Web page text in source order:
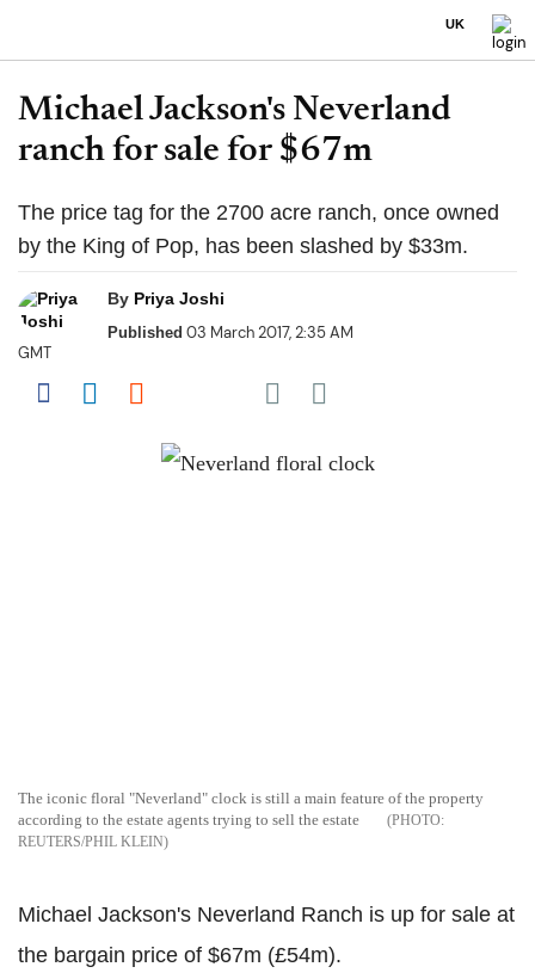
UK
Michael Jackson's Neverland
ranch for sale for $67m
The price tag for the 2700 acre ranch, once owned
by the King of Pop, has been slashed by $33m.
By Priya Joshi
Published 03 March 2017, 2:35 AM
GMT
Share on Facebook
Share on LinkedIn
Share on Reddit
Share on Flipboard
Share on Pocket
The iconic floral "Neverland" clock is still a main feature of the property
according to the estate agents trying to sell the estate
REUTERS/PHIL KLEIN
Michael Jackson's Neverland Ranch is up for sale at
the bargain price of $67m (£54m).